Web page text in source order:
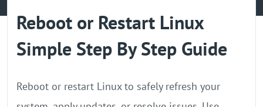
GPU Server
Locations
Reboot or Restart Linux
Simple Step By Step Guide
Reboot or restart Linux to safely refresh your